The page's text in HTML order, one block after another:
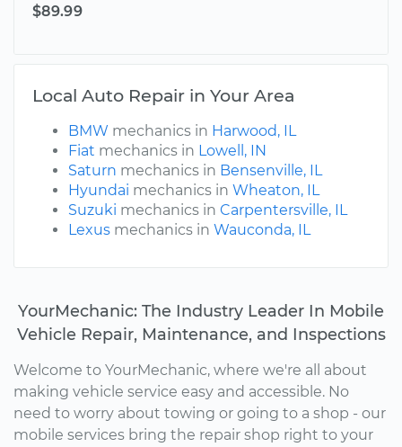
$89.99
Local Auto Repair in Your Area
BMW mechanics in Harwood, IL
Fiat mechanics in Lowell, IN
Saturn mechanics in Bensenville, IL
Hyundai mechanics in Wheaton, IL
Suzuki mechanics in Carpentersville, IL
Lexus mechanics in Wauconda, IL
YourMechanic: The Industry Leader In Mobile
Vehicle Repair, Maintenance, and Inspections
Welcome to YourMechanic, where we're all about
making vehicle service easy and accessible. No
need to worry about towing or going to a shop - our
mobile services bring the repair shop right to your